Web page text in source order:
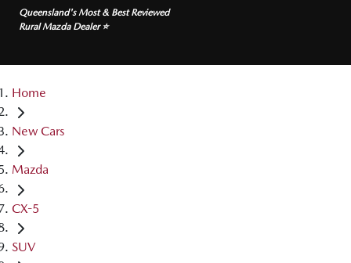
Queensland's Most & Best Reviewed
Rural Mazda Dealer ⭐
Home
New Cars
Mazda
CX-5
SUV